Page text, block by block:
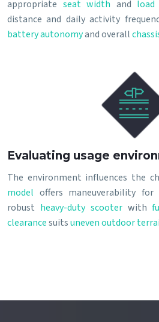
appropriate seat width and load
distance and daily activity
battery autonomyand overall
Evaluating usage
The environment influences the
model offers maneuverability
robust heavy-duty scooterwith
clearancesuitsuneven outdoor